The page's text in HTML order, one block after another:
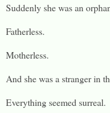
Suddenly she was an
Fatherless.
Motherless.
And she was a stranger in
Everything seemed surreal.